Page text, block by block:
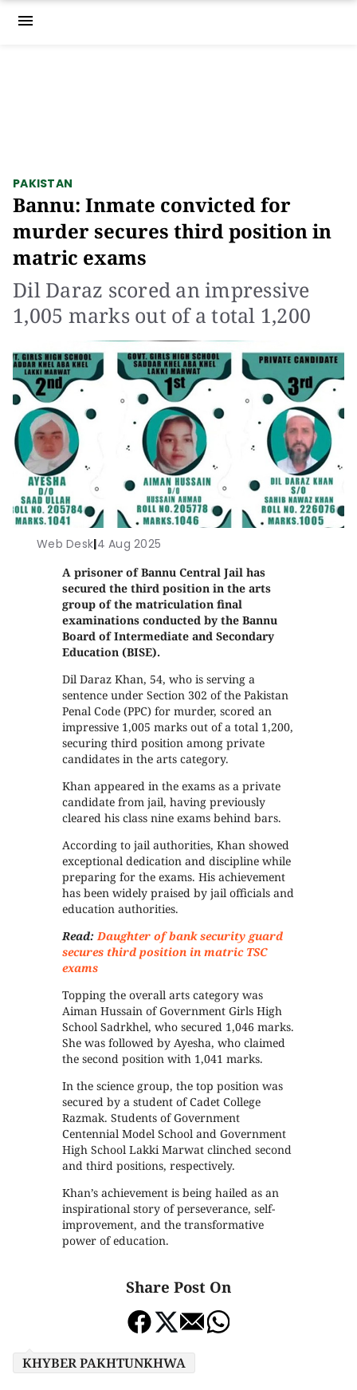
menu
PAKISTAN
Bannu: Inmate convicted for
murder secures third position in
matric exams
Dil Daraz scored an impressive
1,005 marks out of a total 1,200
Web Desk|4 Aug 2025
A prisoner of Bannu Central Jail has
secured the third position in the arts
group of the matriculation final
examinations conducted by the Bannu
Board of Intermediate and Secondary
Education (BISE).
Dil Daraz Khan, 54, who is serving a
sentence under Section 302 of the Pakistan
Penal Code (PPC) for murder, scored an
impressive 1,005 marks out of a total 1,200,
securing third position among private
candidates in the arts category.
Khan appeared in the exams as a private
candidate from jail, having previously
cleared his class nine exams behind bars.
According to jail authorities, Khan showed
exceptional dedication and discipline while
preparing for the exams. His achievement
has been widely praised by jail officials and
education authorities.
Read: Daughter of bank security guard
secures third position in matric TSC
exams
Topping the overall arts category was
Aiman Hussain of Government Girls High
School Sadrkhel, who secured 1,046 marks.
She was followed by Ayesha, who claimed
the second position with 1,041 marks.
In the science group, the top position was
secured by a student of Cadet College
Razmak. Students of Government
Centennial Model School and Government
High School Lakki Marwat clinched second
and third positions, respectively.
Khan’s achievement is being hailed as an
inspirational story of perseverance, self-
improvement, and the transformative
power of education.
Share Post On
KHYBER PAKHTUNKHWA